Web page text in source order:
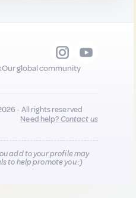
Our global community
- All rights reserved
Need help?Contact us
add to your profile may
to help promote you :)